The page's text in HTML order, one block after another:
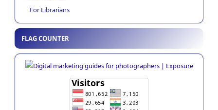
For Librarians
FLAG COUNTER